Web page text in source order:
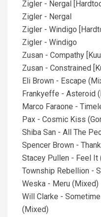
Zigler - Nergal
Zigler - Nergal
Zigler - Windigo
Zigler - Windigo
Zusan - Compathy
Zusan - Constrained
Eli Brown - Escape
Frankyeffe - Asteroid
Marco Faraone -
Pax - Cosmic Kiss
Shiba San - All The
Spencer Brown -
Stacey Pullen - Feel It
Township Rebellion -
Weska - Meru (Mixed)
Will Clarke -
(Mixed)